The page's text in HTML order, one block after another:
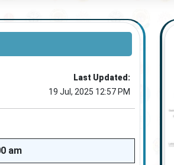
Last Updated:
19 Jul, 2025 12:57 PM
am